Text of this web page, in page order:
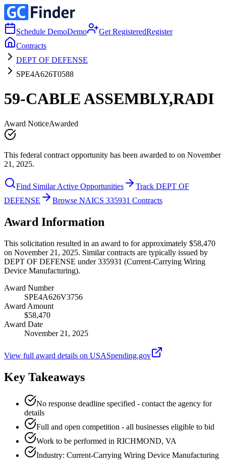
Schedule DemoDemo Get RegisteredRegister
Contracts
DEPT OF DEFENSE
SPE4A626T0588
59-CABLE ASSEMBLY,RADI
Award NoticeAwarded
This federal contract opportunity has been awarded to on November
21, 2025.
Find Similar Active Opportunities
Track DEPT OF
DEFENSE
Browse NAICS 335931 Contracts
Award Information
This solicitation resulted in an award to for approximately $58,470
on November 21, 2025. Similar contracts are typically issued by
DEPT OF DEFENSE under 335931 (Current-Carrying Wiring
Device Manufacturing).
Award Number
SPE4A626V3756
Award Amount
$58,470
Award Date
November 21, 2025
View full award details on USASpending.gov
Key Takeaways
No response deadline specified - contact the agency for
details
Full and open competition - all businesses eligible to bid
Work to be performed in RICHMOND, VA
Industry: Current-Carrying Wiring Device Manufacturing